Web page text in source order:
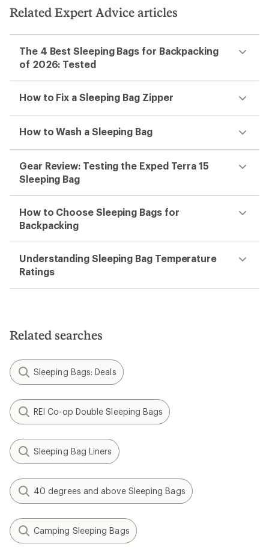
Related Expert Advice articles
The 4 Best Sleeping Bags for Backpacking
of 2026: Tested
How to Fix a Sleeping Bag Zipper
How to Wash a Sleeping Bag
Gear Review: Testing the Exped Terra 15
Sleeping Bag
How to Choose Sleeping Bags for
Backpacking
Understanding Sleeping Bag Temperature
Ratings
Related searches
Sleeping Bags: Deals
REI Co-op Double Sleeping Bags
Sleeping Bag Liners
40 degrees and above Sleeping Bags
Camping Sleeping Bags